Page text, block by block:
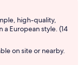
high-quality,
European style. (14
on site or nearby.